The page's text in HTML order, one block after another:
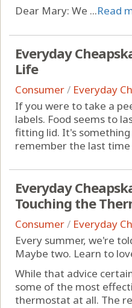
Dear Mary: We ...Read
Everyday
Life
Consumer/ Everyday
If you were to take a
labels. Food seems to
fitting lid. It's
remember the last time
Everyday
Touching the
Consumer/ Everyday
Every summer, we're
Maybe two. Learn to
While that advice
some of the most
thermostat at all. The